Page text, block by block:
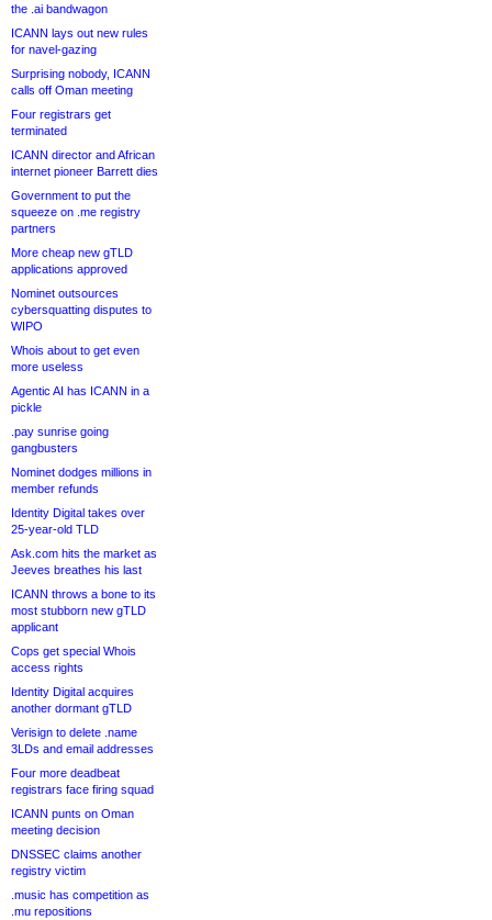
the .ai bandwagon
ICANN lays out new rules
for navel-gazing
Surprising nobody, ICANN
calls off Oman meeting
Four registrars get
terminated
ICANN director and African
internet pioneer Barrett dies
Government to put the
squeeze on .me registry
partners
More cheap new gTLD
applications approved
Nominet outsources
cybersquatting disputes to
WIPO
Whois about to get even
more useless
Agentic AI has ICANN in a
pickle
.pay sunrise going
gangbusters
Nominet dodges millions in
member refunds
Identity Digital takes over
25-year-old TLD
Ask.com hits the market as
Jeeves breathes his last
ICANN throws a bone to its
most stubborn new gTLD
applicant
Cops get special Whois
access rights
Identity Digital acquires
another dormant gTLD
Verisign to delete .name
3LDs and email addresses
Four more deadbeat
registrars face firing squad
ICANN punts on Oman
meeting decision
DNSSEC claims another
registry victim
.music has competition as
.mu repositions